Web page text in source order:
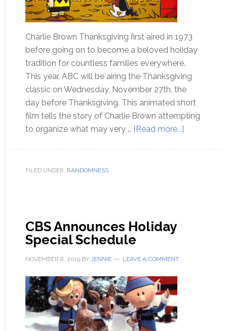
Charlie Brown Thanksgiving first aired in 1973
before going on to become a beloved holiday
tradition for countless families everywhere.
This year, ABC will be airing the Thanksgiving
classic on Wednesday, November 27th, the
day before Thanksgiving. This animated short
film tells the story of Charlie Brown attempting
to organize what may very … [Read more...]
FILED UNDER: RANDOMNESS
CBS Announces Holiday
Special Schedule
NOVEMBER 8, 2019BY JENNIE LEAVE A COMMENT